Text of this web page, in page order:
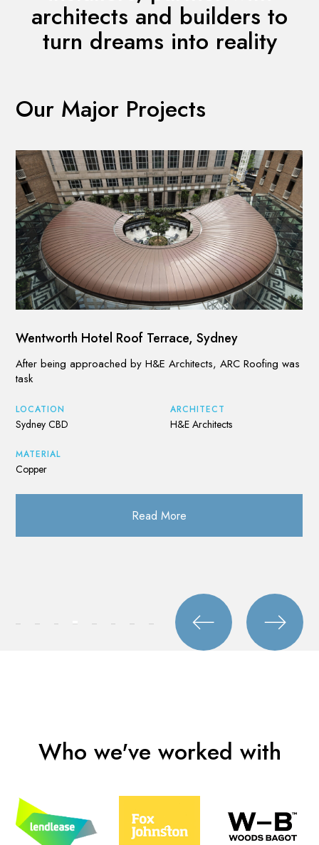
architects and builders to
turn dreams into reality
Our Major Projects
Wentworth Hotel Roof Terrace, Sydney
After being approached by H&E Architects, ARC Roofing was
task
LOCATION
Sydney CBD
ARCHITECT
H&E Architects
MATERIAL
Copper
Read More
Who we've worked with